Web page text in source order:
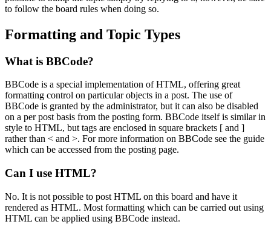
to follow the board rules when doing so.
Formatting and Topic Types
What is BBCode?
BBCode is a special implementation of HTML, offering great
formatting control on particular objects in a post. The use of
BBCode is granted by the administrator, but it can also be disabled
on a per post basis from the posting form. BBCode itself is similar in
style to HTML, but tags are enclosed in square brackets [ and ]
rather than < and >. For more information on BBCode see the guide
which can be accessed from the posting page.
Can I use HTML?
No. It is not possible to post HTML on this board and have it
rendered as HTML. Most formatting which can be carried out using
HTML can be applied using BBCode instead.